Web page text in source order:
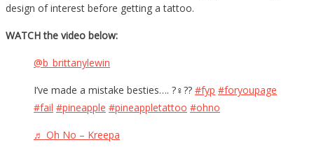
design of interest before getting a tattoo.
WATCH the video below:
@b_brittanylewin
I’ve made a mistake besties…. ?‍♀️?? #fyp #foryoupage
#fail #pineapple #pineappletattoo #ohno
♬ Oh No – Kreepa